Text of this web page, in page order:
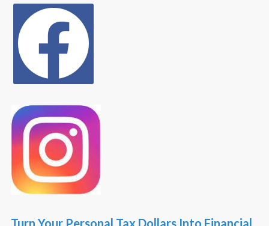
facebook
Turn Your Personal Tax Dollars Into Financial